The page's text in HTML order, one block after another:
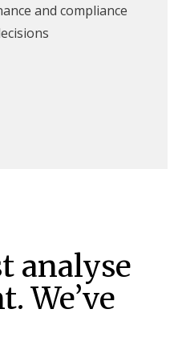
and compliance
analyse
We’ve